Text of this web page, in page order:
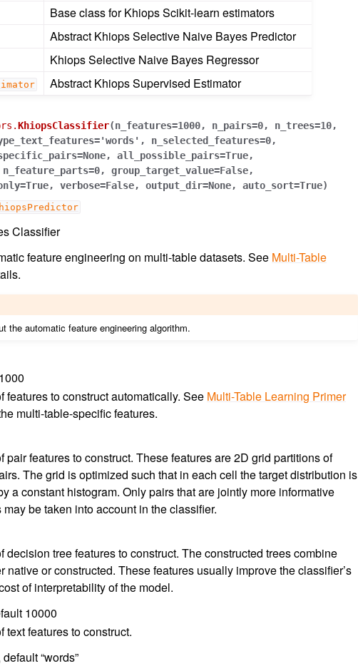
Base class for Khiops Scikit-learn estimators
Abstract Khiops Selective Naive Bayes Predictor
Khiops Selective Naive Bayes Regressor
Abstract Khiops Supervised Estimator
KhiopsClassifier(n_features=1000, n_pairs=0, n_trees=10,
='words' , n_selected_features=0,
=None, all_possible_pairs=True,
n_feature_parts=0, group_target_value=False,
=True, verbose=False, output_dir=None, auto_sort=True)
Classifier
feature engineering on multi-table datasets. See Multi-Table
the automatic feature engineering algorithm.
features to construct automatically. See Multi-Table Learning Primer
multi-table-specific features.
pair features to construct. These features are 2D grid partitions of
The grid is optimized such that in each cell the target distribution is
a constant histogram. Only pairs that are jointly more informative
be taken into account in the classifier.
decision tree features to construct. The constructed trees combine
native or constructed. These features usually improve the classifier’s
of interpretability of the model.
10000
text features to construct.
default “words”